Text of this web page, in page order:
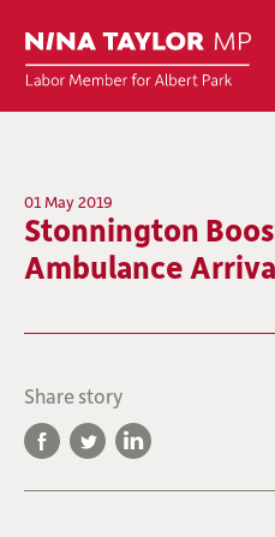
01 May 2019
Stonnington
Ambulance
Share story